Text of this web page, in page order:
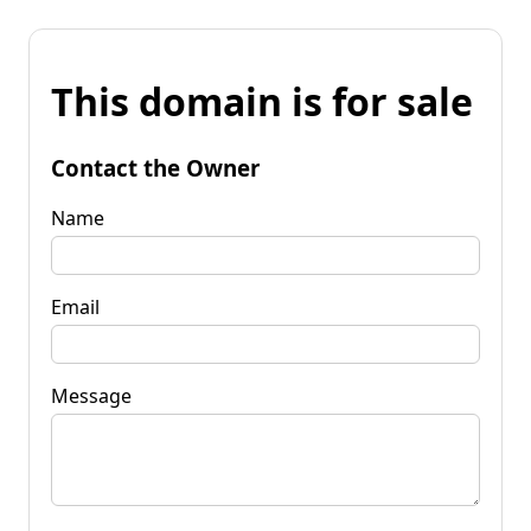
This domain is for sale
Contact the Owner
Name
Email
Message